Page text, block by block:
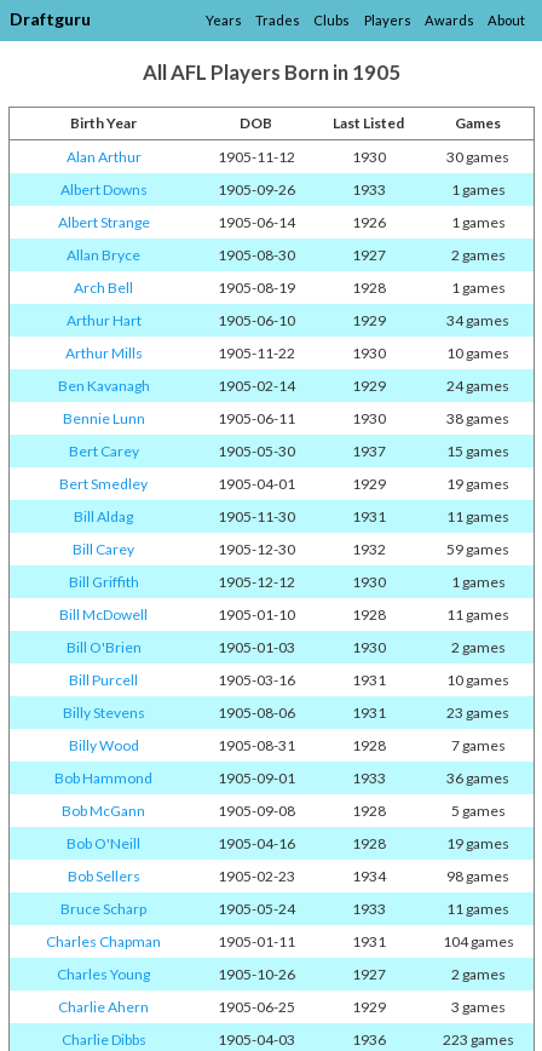
Draftguru Years Trades Clubs Players Awards About
All AFL Players Born in 1905
Birth Year DOB Last Listed
Games
Alan Arthur
1905-11-12 1930
30 games
Albert Downs
1905-09-26 1933
1 games
Albert Strange
1905-06-14 1926
1 games
Allan Bryce
1905-08-30 1927
2 games
Arch Bell
1905-08-19 1928
1 games
Arthur Hart
1905-06-10 1929
34 games
Arthur Mills
1905-11-22 1930
10 games
Ben Kavanagh
1905-02-14 1929
24 games
Bennie Lunn
1905-06-11 1930
38 games
Bert Carey
1905-05-30 1937
15 games
Bert Smedley
1905-04-01 1929
19 games
Bill Aldag
1905-11-30 1931
11 games
Bill Carey
1905-12-30 1932
59 games
Bill Griffith
1905-12-12 1930
1 games
Bill McDowell
1905-01-10 1928
11 games
Bill O'Brien
1905-01-03 1930
2 games
Bill Purcell
1905-03-16 1931
10 games
Billy Stevens
1905-08-06 1931
23 games
Billy Wood
1905-08-31 1928
7 games
Bob Hammond
1905-09-01 1933
36 games
Bob McGann
1905-09-08 1928
5 games
Bob O'Neill
1905-04-16 1928
19 games
Bob Sellers
1905-02-23 1934
98 games
Bruce Scharp
1905-05-24 1933
11 games
Charles Chapman
1905-01-11 1931
104 games
Charles Young
1905-10-26 1927
2 games
Charlie Ahern
1905-06-25 1929
3 games
Charlie Dibbs
1905-04-03 1936
223 games